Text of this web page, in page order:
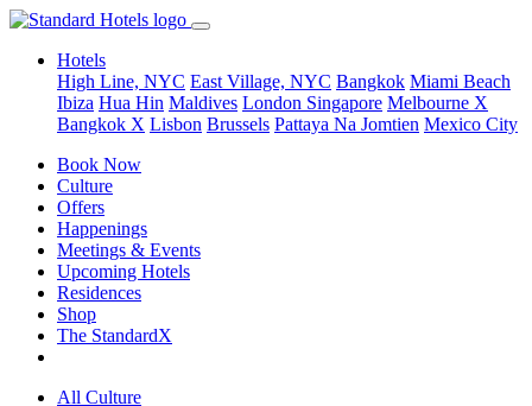
Hotels
High Line, NYC East Village, NYC Bangkok Miami Beach
Ibiza Hua Hin Maldives London Singapore Melbourne X
Bangkok X Lisbon Brussels Pattaya Na Jomtien Mexico City
Book Now
Culture
Offers
Happenings
Meetings & Events
Upcoming Hotels
Residences
Shop
The StandardX
All Culture